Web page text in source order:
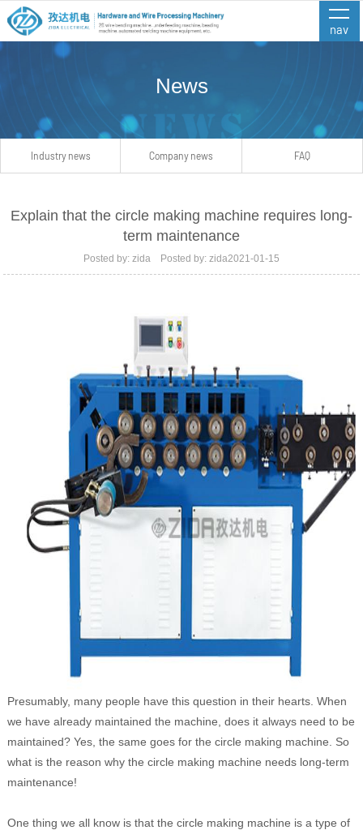
nav
News
Industry news Company news FAQ
Explain that the circle making machine requires long-
term maintenance
Posted by: zida Posted by: zida2021-01-15
Presumably, many people have this question in their hearts. When
we have already maintained the machine, does it always need to be
maintained? Yes, the same goes for the circle making machine. So
what is the reason why the circle making machine needs long-term
maintenance!
One thing we all know is that the circle making machine is a type of